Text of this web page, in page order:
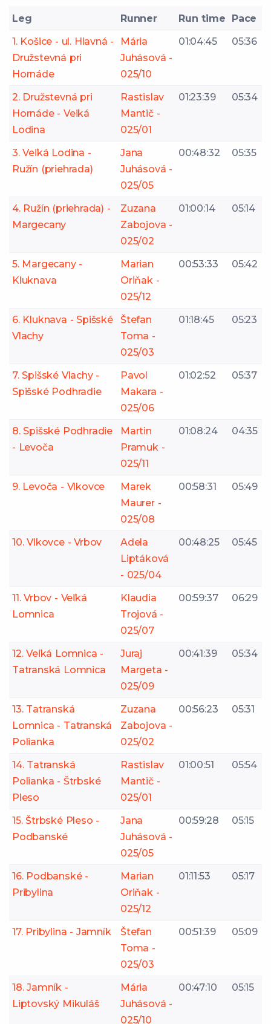
Leg Runner Run time
Pace
1. Košice - ul. Hlavná -
Družstevná pri
Hornáde
Mária
Juhásová -
025/10
01:04:45 05:36
2. Družstevná pri
Hornáde - Veľká
Lodina
Rastislav
Mantič -
025/01
01:23:39 05:34
3. Veľká Lodina -
Ružín (priehrada)
Jana
Juhásová -
025/05
00:48:32 05:35
4. Ružín (priehrada) -
Margecany
Zuzana
Zabojova -
025/02
01:00:14 05:14
5. Margecany -
Kluknava
Marian
Oriňak -
025/12
00:53:33 05:42
6. Kluknava - Spišské
Vlachy
Štefan
Toma -
025/03
01:18:45 05:23
7. Spišské Vlachy -
Spišské Podhradie
Pavol
Makara -
025/06
01:02:52 05:37
8. Spišské Podhradie
- Levoča
Martin
Pramuk -
025/11
01:08:24 04:35
9. Levoča - Vlkovce
Marek
Maurer -
025/08
00:58:31 05:49
10. Vlkovce - Vrbov
Adela
Liptáková
- 025/04
00:48:25 05:45
11. Vrbov - Veľká
Lomnica
Klaudia
Trojová -
025/07
00:59:37 06:29
12. Veľká Lomnica -
Tatranská Lomnica
Juraj
Margeta -
025/09
00:41:39 05:34
13. Tatranská
Lomnica - Tatranská
Polianka
Zuzana
Zabojova -
025/02
00:56:23 05:31
14. Tatranská
Polianka - Štrbské
Pleso
Rastislav
Mantič -
025/01
01:00:51 05:54
15. Štrbské Pleso -
Podbanské
Jana
Juhásová -
025/05
00:59:28 05:15
16. Podbanské -
Pribylina
Marian
Oriňak -
025/12
01:11:53 05:17
17. Pribylina - Jamník
Štefan
Toma -
025/03
00:51:39 05:09
18. Jamník -
Liptovský Mikuláš
Mária
Juhásová -
025/10
00:47:10 05:15